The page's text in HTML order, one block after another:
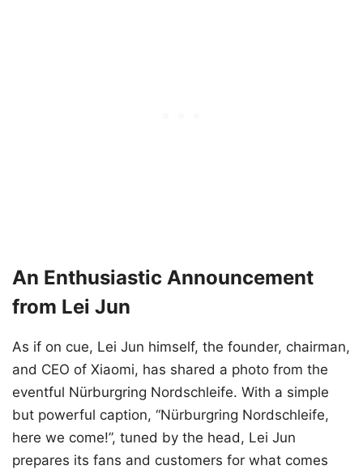
An Enthusiastic Announcement
from Lei Jun
As if on cue, Lei Jun himself, the founder, chairman,
and CEO of Xiaomi, has shared a photo from the
eventful Nürburgring Nordschleife. With a simple
but powerful caption, “Nürburgring Nordschleife,
here we come!”, tuned by the head, Lei Jun
prepares its fans and customers for what comes